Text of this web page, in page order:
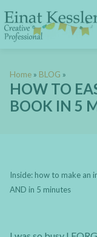
Home » BLOG »
HOW TO
BOOK IN 5
Inside: how to make an
AND in 5 minutes